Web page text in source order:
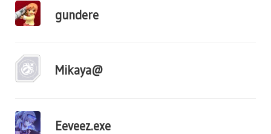
gundere
Mikaya@
Eeveez.exe